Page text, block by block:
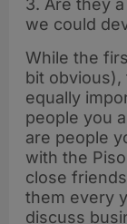
3. Are they
we could
While the
bit obvious),
equally
people you
are people
with the
close
them every
discuss